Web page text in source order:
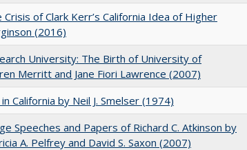
of Clark Kerr’s California Idea of Higher
(2016)
University: The Birth of University of
Merritt and Jane Fiori Lawrence (2007)
California by Neil J. Smelser (1974)
Speeches and Papers of Richard C. Atkinson by
A. Pelfrey and David S. Saxon (2007)